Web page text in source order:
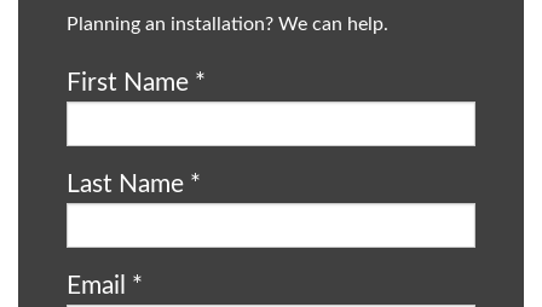
Planning an installation? We can help.
First Name *
Last Name *
Email *